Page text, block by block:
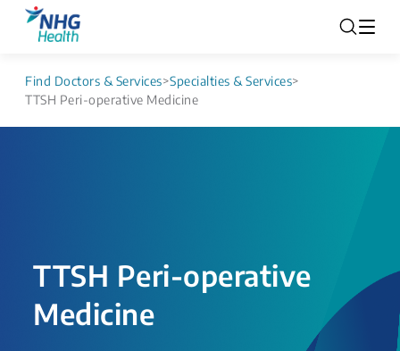
Find Doctors & Services>Specialties & Services>
TTSH Peri-operative Medicine
TTSH Peri-operative
Medicine